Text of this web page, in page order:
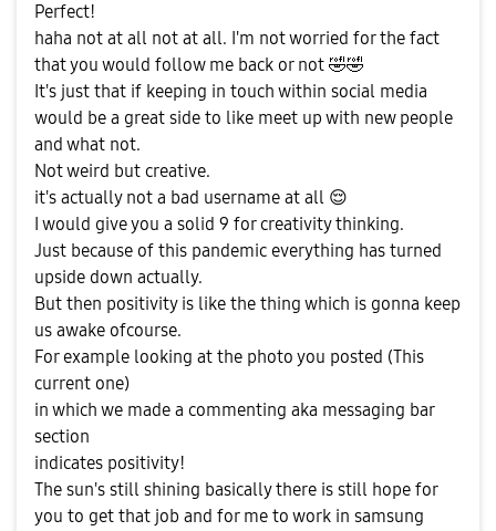
Perfect!
haha not at all not at all. I'm not worried for the fact
that you would follow me back or not 🤣🤣
It's just that if keeping in touch within social media
would be a great side to like meet up with new people
and what not.
Not weird but creative.
it's actually not a bad username at all 😌
I would give you a solid 9 for creativity thinking.
Just because of this pandemic everything has turned
upside down actually.
But then positivity is like the thing which is gonna keep
us awake ofcourse.
For example looking at the photo you posted (This
current one)
in which we made a commenting aka messaging bar
section
indicates positivity!
The sun's still shining basically there is still hope for
you to get that job and for me to work in samsung